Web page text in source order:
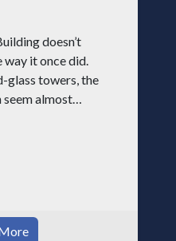
doesn’t
way it once did.
glass towers, the
almost
in the masonry
the most important